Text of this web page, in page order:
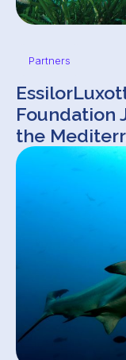
Partners
Foundation
the